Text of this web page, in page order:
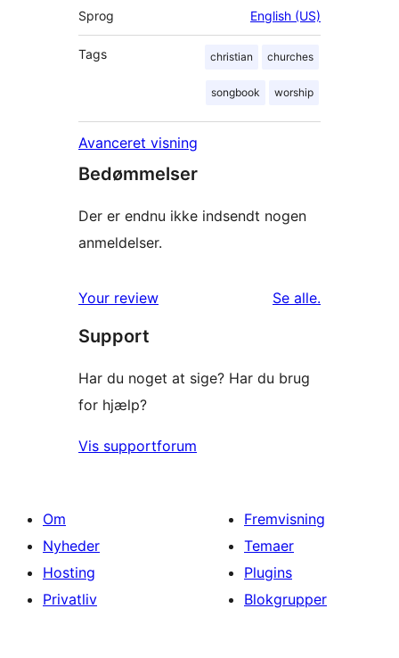
Sprog English (US)
Tags christian churches
songbook worship
Avanceret visning
Bedømmelser
Der er endnu ikke indsendt nogen
anmeldelser.
Your review Se alleanmeldelser
.
Support
Har du noget at sige? Har du brug
for hjælp?
Vis supportforum
Om
Nyheder
Hosting
Privatliv
Fremvisning
Temaer
Plugins
Blokgrupper